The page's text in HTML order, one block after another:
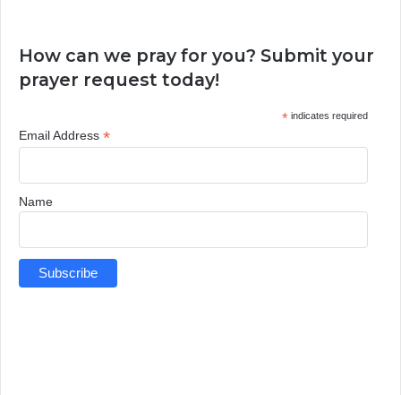
How can we pray for you? Submit your
prayer request today!
*indicates required
Email Address *
Name